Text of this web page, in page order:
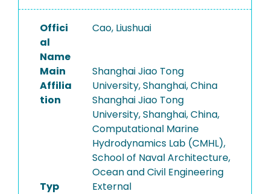
PROJECTS
Offici
al
Name
Cao, Liushuai
Main
Affilia
tion
Shanghai Jiao Tong
University, Shanghai, China
Shanghai Jiao Tong
University, Shanghai, China,
Computational Marine
Hydrodynamics Lab (CMHL),
School of Naval Architecture,
Ocean and Civil Engineering
Typ
External